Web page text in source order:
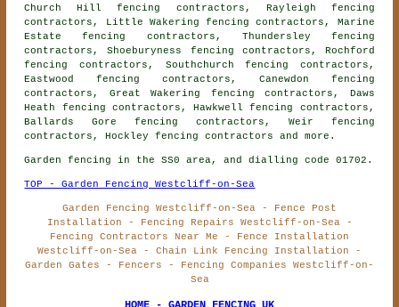
Church Hill fencing contractors, Rayleigh fencing
contractors, Little Wakering fencing contractors, Marine
Estate fencing contractors, Thundersley fencing
contractors, Shoeburyness fencing contractors, Rochford
fencing contractors, Southchurch fencing contractors,
Eastwood fencing contractors, Canewdon fencing
contractors, Great Wakering fencing contractors, Daws
Heath fencing contractors, Hawkwell fencing contractors,
Ballards Gore fencing contractors, Weir fencing
contractors, Hockleyfencing contractors and more.
Garden fencing in the SS0 area, and dialling code 01702.
TOP - Garden Fencing Westcliff-on-Sea
Garden Fencing Westcliff-on-Sea - Fence Post
Installation - Fencing Repairs Westcliff-on-Sea -
Fencing Contractors Near Me - Fence Installation
Westcliff-on-Sea - Chain Link Fencing Installation -
Garden Gates - Fencers - Fencing Companies Westcliff-on-
Sea